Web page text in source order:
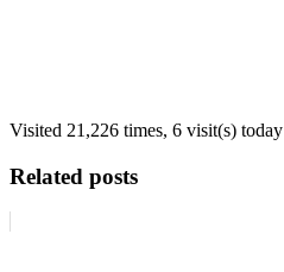
Visited 21,226 times, 6 visit(s) today
Related posts